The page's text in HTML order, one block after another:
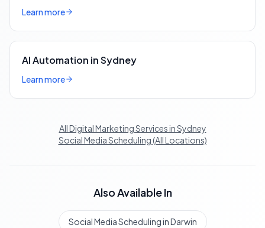
Learn more
AI Automation in Sydney
Learn more
All Digital Marketing Services in Sydney
Social Media Scheduling (All Locations)
Also Available In
Social Media Scheduling in Darwin